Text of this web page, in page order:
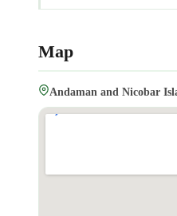
Map
Andaman and Nicobar